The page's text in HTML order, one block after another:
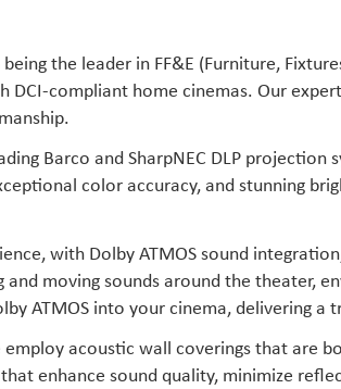
the leader in FF&E (Furniture,
DCI-compliant home cinemas. Our
Barco and SharpNEC DLP
color accuracy, and stunning
with Dolby ATMOS sound
moving sounds around the theater,
ATMOS into your cinema, delivering a
acoustic wall coverings that are
enhance sound quality, minimize